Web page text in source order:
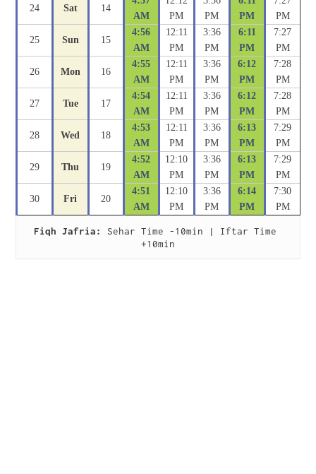
24 Sat 14
AM
PM
PM
PM
PM
25 Sun 15
4:56
AM
12:11
PM
3:36
PM
6:11
PM
7:27
PM
26 Mon 16
4:55
AM
12:11
PM
3:36
PM
6:12
PM
7:28
PM
27 Tue 17
4:54
AM
12:11
PM
3:36
PM
6:12
PM
7:28
PM
28 Wed 18
4:53
AM
12:11
PM
3:36
PM
6:13
PM
7:29
PM
29 Thu 19
4:52
AM
12:10
PM
3:36
PM
6:13
PM
7:29
PM
30 Fri 20
4:51
AM
12:10
PM
3:36
PM
6:14
PM
7:30
PM
Fiqh Jafria:
Sehar Time -10min | Iftar Time
+10min